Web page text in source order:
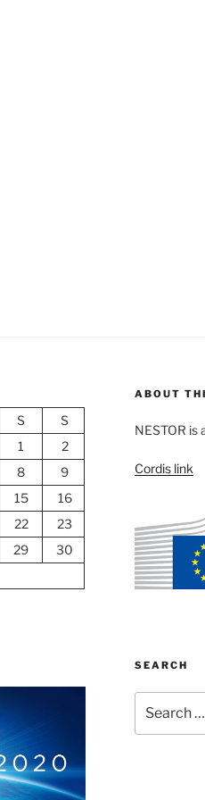
S
S
1
2
8
9
15
16
22
23
29
30
ABOUT
NESTOR is
Cordis link
SEARCH
for: